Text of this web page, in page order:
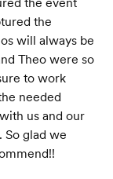
the
will always be
Theo were so
to work
needed
us and our
So glad we